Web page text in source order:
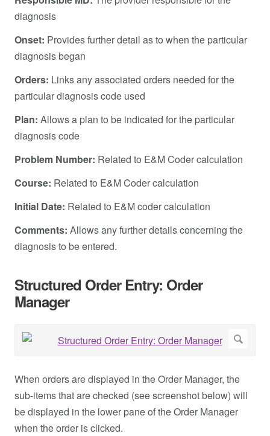
diagnosis
Onset: Provides further detail as to when the particular
diagnosis began
Orders: Links any associated orders needed for the
particular diagnosis code used
Plan: Allows a plan to be indicated for the particular
diagnosis code
Problem Number: Related to E&M Coder calculation
Course: Related to E&M Coder calculation
Initial Date: Related to E&M coder calculation
Comments: Allows any further details concerning the
diagnosis to be entered.
Structured Order Entry: Order
Manager
When orders are displayed in the Order Manager, the
sub-items that are checked (see screenshot below) will
be displayed in the lower pane of the Order Manager
when the order is clicked.